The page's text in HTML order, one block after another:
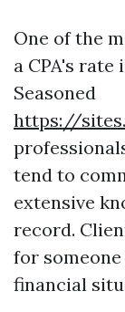
One of the
a CPA's
Seasoned
https://
tend to
extensive
record.
for
financial